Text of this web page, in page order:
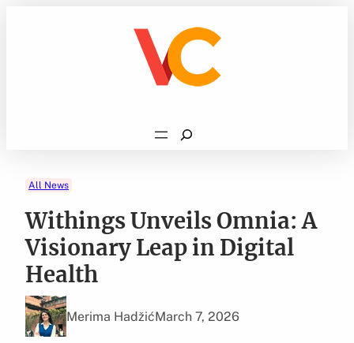
Search
All News
Withings Unveils Omnia: A
Visionary Leap in Digital
Health
Merima HadžićMarch 7, 2026